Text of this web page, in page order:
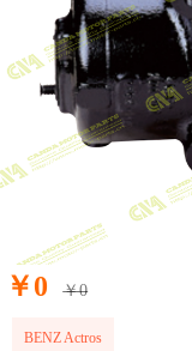
￥0 ￥0
BENZ Actros